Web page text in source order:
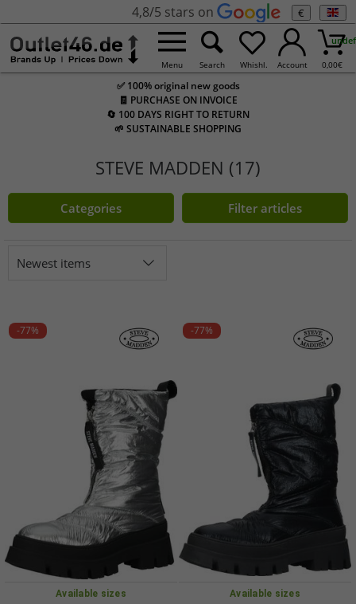
4,8/5 stars on €
Menu Search Whishl. Account 0,00€
✅ 100% original new goods
🧾 PURCHASE ON INVOICE
🔄 100 DAYS RIGHT TO RETURN
🌱 SUSTAINABLE SHOPPING
STEVE MADDEN (17)
Categories Filter articles
Newest items
-77%
Available sizes
-77%
Available sizes